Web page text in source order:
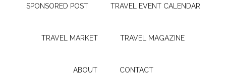
SPONSORED POST TRAVEL EVENT CALENDAR
TRAVEL MARKET TRAVEL MAGAZINE
ABOUT CONTACT